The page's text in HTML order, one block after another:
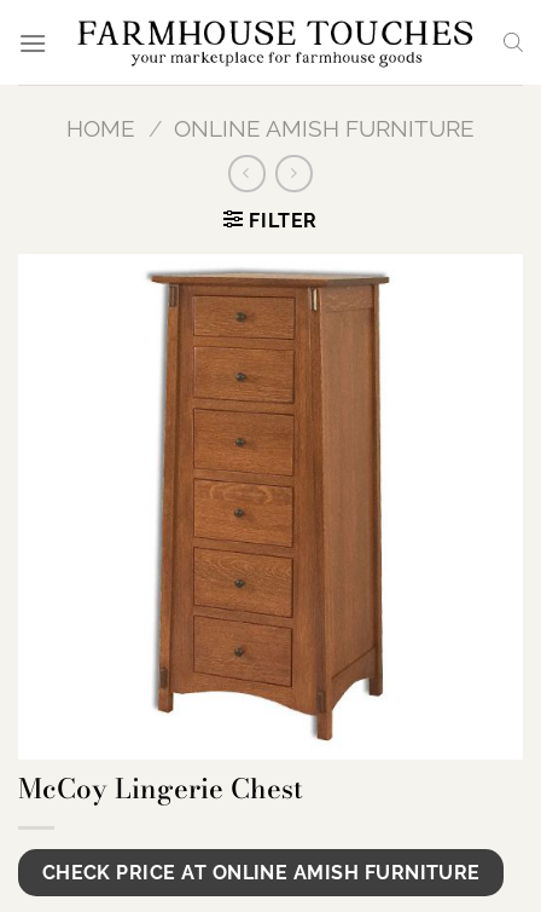
HOME / ONLINE AMISH FURNITURE
FILTER
McCoy Lingerie Chest
CHECK PRICE AT ONLINE AMISH FURNITURE